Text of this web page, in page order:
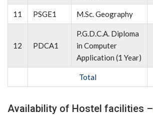
11 PSGE1 M.Sc. Geography
12 PDCA1
P.G.D.C.A. Diploma
in Computer
Application (1 Year)
Total
Availability of Hostel facilities –